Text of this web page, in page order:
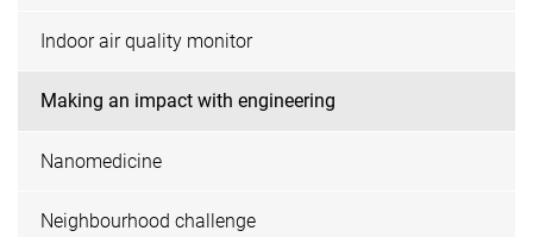
Indoor air quality monitor
Making an impact with engineering
Nanomedicine
Neighbourhood challenge